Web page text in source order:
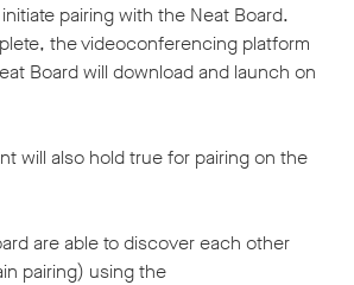
pairing with the Neat Board.
the videoconferencing platform
Board will download and launch on
will also hold true for pairing on the
are able to discover each other
pairing) using the